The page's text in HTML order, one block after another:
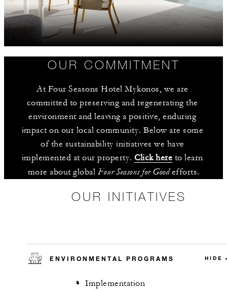
OUR COMMITMENT
At Four Seasons Hotel Mykonos, we are
committed to preserving and regenerating the
environment and leaving a positive, enduring
impact on our local community. Below are some
of the sustainability initiatives we have
implemented at our property. Click here to learn
more about global Four Seasons for Good efforts.
OUR INITIATIVES
ENVIRONMENTAL PROGRAMS HIDE
Implementation